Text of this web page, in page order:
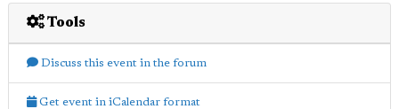
Tools
Discuss this event in the forum
Get event in iCalendar format